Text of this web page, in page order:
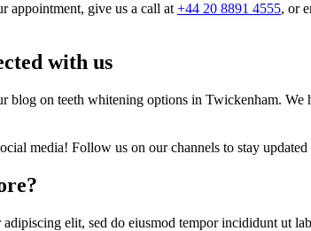
appointment, give us a call at +44 20 8891 4555, or
with us
blog on teeth whitening options in Twickenham.
media! Follow us on our channels to stay
elit, sed do eiusmod tempor incididunt ut